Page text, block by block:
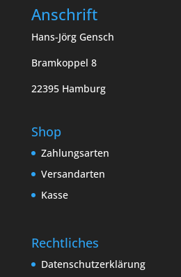
Anschrift
Hans-Jörg Gensch
Bramkoppel 8
22395 Hamburg
Shop
Zahlungsarten
Versandarten
Kasse
Rechtliches
Datenschutzerklärung